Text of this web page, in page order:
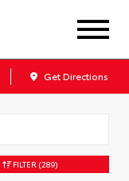
Get Directions
FILTER (289)